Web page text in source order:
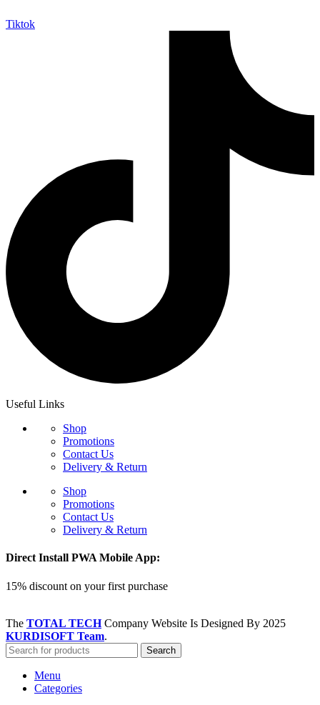
Tiktok
Useful Links
Shop
Promotions
Contact Us
Delivery & Return
Shop
Promotions
Contact Us
Delivery & Return
Direct Install PWA Mobile App:
15% discount on your first purchase
The TOTAL TECHCompany Website Is Designed By 2025
KURDISOFT Team.
Search
Menu
Categories